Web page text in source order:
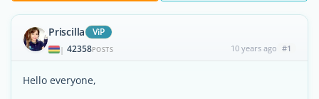
Priscilla ViP
| 42358POSTS 10 years ago #1
Hello everyone,